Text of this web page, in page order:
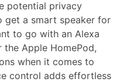
potential privacy
get a smart speaker for
to go with an Alexa
Apple HomePod,
when it comes to
control adds effortless